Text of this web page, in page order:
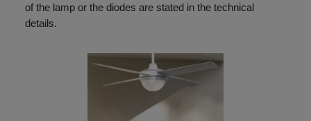
of the lamp or the diodes are stated in the technical
details.